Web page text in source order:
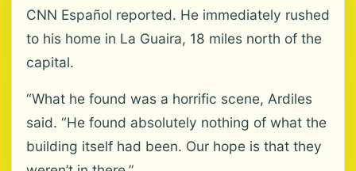
CNN Español reported. He immediately rushed
to his home in La Guaira, 18 miles north of the
capital.
“What he found was a horrific scene, Ardiles
said. “He found absolutely nothing of what the
building itself had been. Our hope is that they